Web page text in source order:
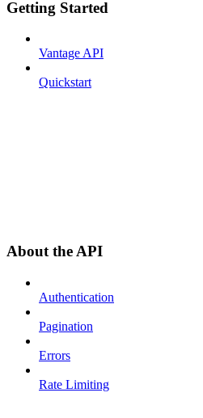
Getting Started
Vantage API
Quickstart
About the API
Authentication
Pagination
Errors
Rate Limiting